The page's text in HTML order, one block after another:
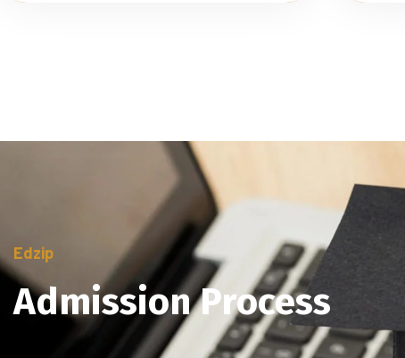
Edzip
Admission Process